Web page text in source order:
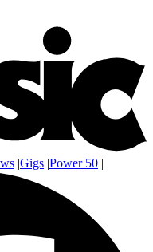
|Gigs |Power 50 |